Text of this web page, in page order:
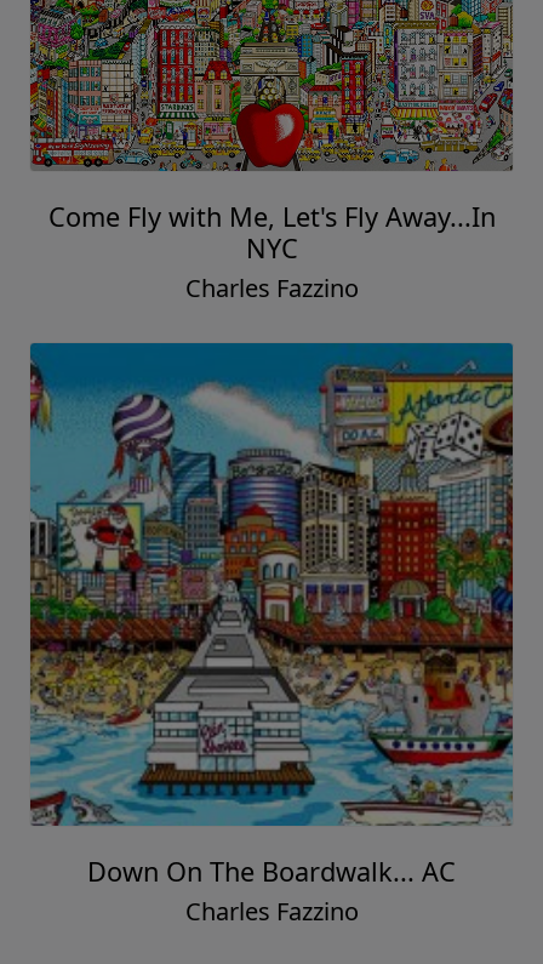
Come Fly with Me, Let's Fly Away...In
NYC
Charles Fazzino
Down On The Boardwalk... AC
Charles Fazzino